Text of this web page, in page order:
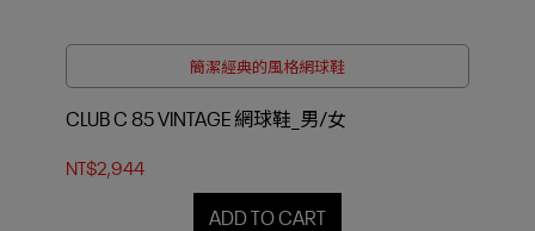
簡潔經典的風格網球鞋
CLUB C 85 VINTAGE 網球鞋_男/女
NT$2,944
ADD TO CART